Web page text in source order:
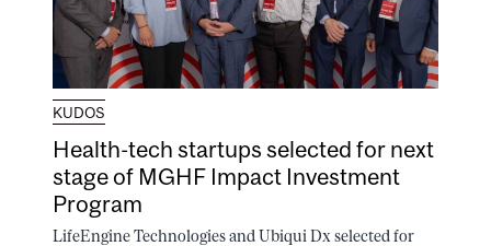
KUDOS
Health-tech startups selected for next
stage of MGHF Impact Investment
Program
LifeEngine Technologies and Ubiqui Dx selected for